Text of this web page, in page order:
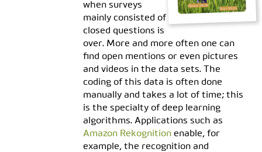
when surveys
mainly consisted of
closed questions is
over. More and more often one can
find open mentions or even pictures
and videos in the data sets. The
coding of this data is often done
manually and takes a lot of time; this
is the specialty of deep learning
algorithms. Applications such as
Amazon Rekognition enable, for
example, the recognition and